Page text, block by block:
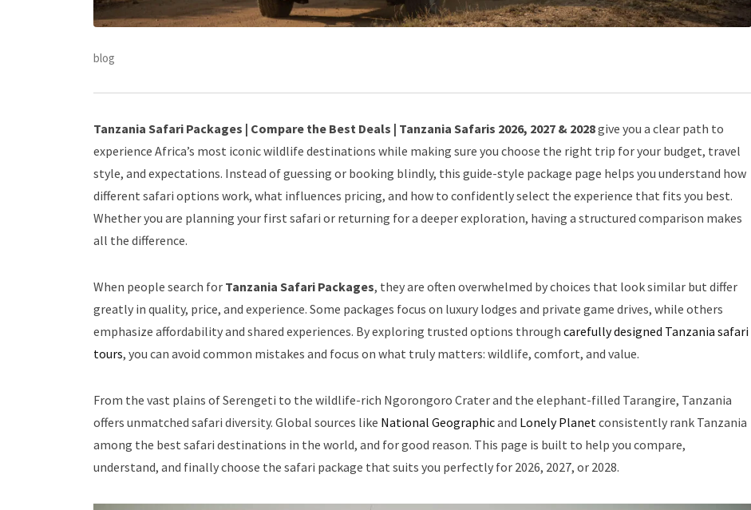
blog
Tanzania Safari Packages | Compare the Best Deals | Tanzania Safaris 2026, 2027 & 2028give you a clear path to
experience Africa’s most iconic wildlife destinations while making sure you choose the right trip for your budget, travel
style, and expectations. Instead of guessing or booking blindly, this guide-style package page helps you understand how
different safari options work, what influences pricing, and how to confidently select the experience that fits you best.
Whether you are planning your first safari or returning for a deeper exploration, having a structured comparison makes
all the difference.
When people search for Tanzania Safari Packages, they are often overwhelmed by choices that look similar but differ
greatly in quality, price, and experience. Some packages focus on luxury lodges and private game drives, while others
emphasize affordability and shared experiences. By exploring trusted options through carefully designed Tanzania safari
tours, you can avoid common mistakes and focus on what truly matters: wildlife, comfort, and value.
From the vast plains of Serengeti to the wildlife-rich Ngorongoro Crater and the elephant-filled Tarangire, Tanzania
offers unmatched safari diversity. Global sources like National Geographicand Lonely Planetconsistently rank Tanzania
among the best safari destinations in the world, and for good reason. This page is built to help you compare,
understand, and finally choose the safari package that suits you perfectly for 2026, 2027, or 2028.